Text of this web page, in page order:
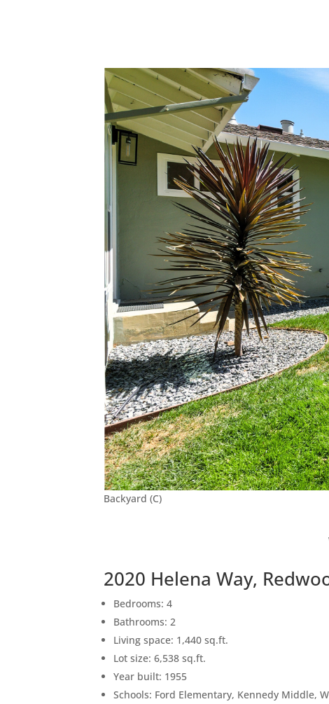
Backyard (C)
2020 Helena Way,
Bedrooms: 4
Bathrooms: 2
Living space: 1,440 sq.ft.
Lot size: 6,538 sq.ft.
Year built: 1955
Schools: Ford Elementary, Kennedy Middle,